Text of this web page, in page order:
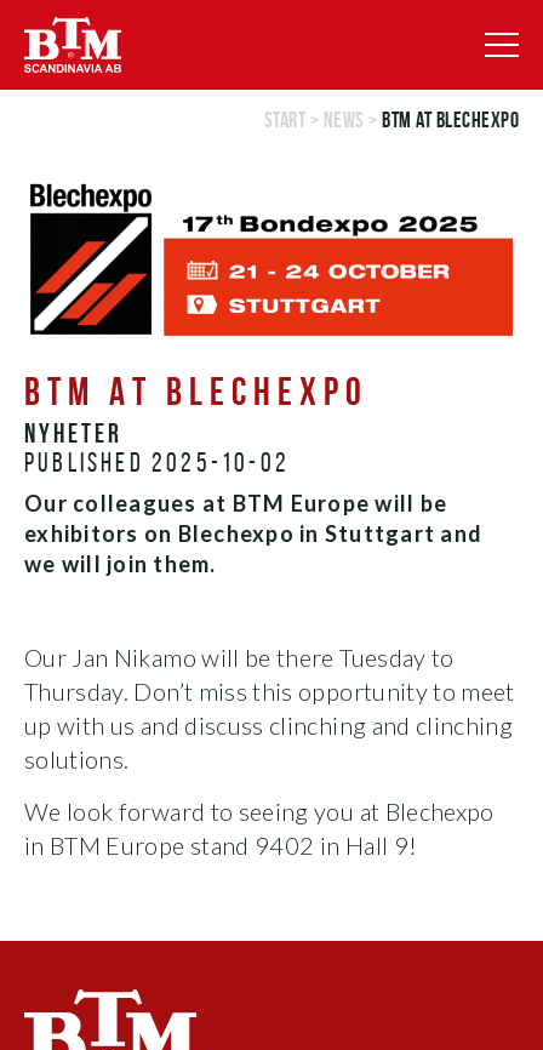
Start > News > BTM at Blechexpo
BTM AT BLECHEXPO
Nyheter
Published 2025-10-02
Our colleagues at BTM Europe will be
exhibitors on Blechexpo in Stuttgart and
we will join them.
Our Jan Nikamo will be there Tuesday to
Thursday. Don’t miss this opportunity to meet
up with us and discuss clinching and clinching
solutions.
We look forward to seeing you at Blechexpo
in BTM Europe stand 9402 in Hall 9!